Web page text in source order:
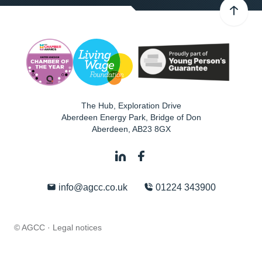
The Hub, Exploration Drive
Aberdeen Energy Park, Bridge of Don
Aberdeen AB23 8GX
info@agcc.co.uk 01224 343900
© AGCC · Legal notices